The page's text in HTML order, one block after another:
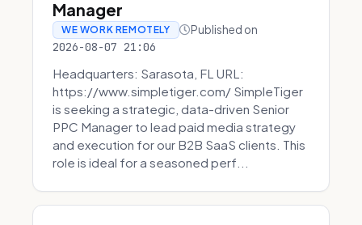
Manager
WE WORK REMOTELY Published on
2026-08-07 21:06
Headquarters: Sarasota, FL URL:
https://www.simpletiger.com/ SimpleTiger
is seeking a strategic, data-driven Senior
PPC Manager to lead paid media strategy
and execution for our B2B SaaS clients. This
role is ideal for a seasoned perf...